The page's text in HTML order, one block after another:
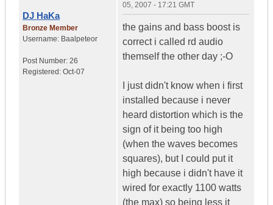
DJ HaKa
Bronze Member
Username: Baalpeteor
Post Number: 26
Registered: Oct-07
05, 2007 - 17:21 GMT
the gains and bass boost is
correct i called rd audio
themself the other day ;-O
I just didn't know when i first
installed because i never
heard distortion which is the
sign of it being too high
(when the waves becomes
squares), but I could put it
high because i didn't have it
wired for exactly 1100 watts
(the max) so being less it